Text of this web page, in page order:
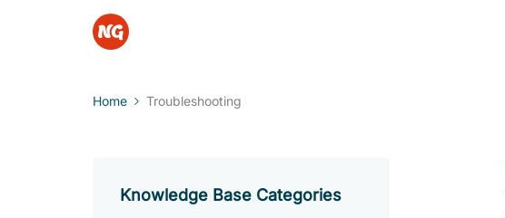
Home Troubleshooting
Knowledge Base Categories